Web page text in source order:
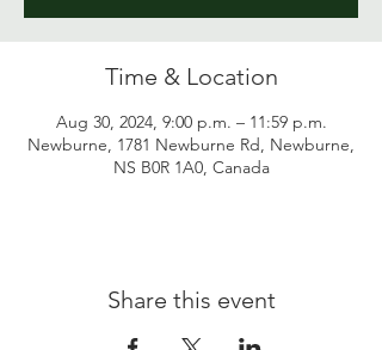
Time & Location
Aug 30, 2024, 9:00 p.m. – 11:59 p.m.
Newburne, 1781 Newburne Rd, Newburne,
NS B0R 1A0, Canada
Share this event